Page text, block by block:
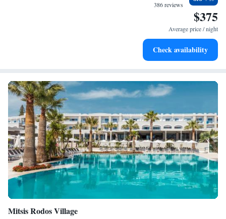
Wake up to breathtaking ocean views, a stunning start to
Stay right on the oceanfront and let the sound of waves
386 reviews
$375
Average price / night
Check availability
Mitsis Rodos Village